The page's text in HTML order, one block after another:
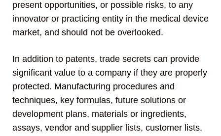
present opportunities, or possible risks, to any
innovator or practicing entity in the medical device
market, and should not be overlooked.
In addition to patents, trade secrets can provide
significant value to a company if they are properly
protected. Manufacturing procedures and
techniques, key formulas, future solutions or
development plans, materials or ingredients,
assays, vendor and supplier lists, customer lists,